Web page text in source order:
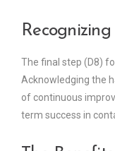
The final step (D8)
Acknowledging the
of continuous
term success in